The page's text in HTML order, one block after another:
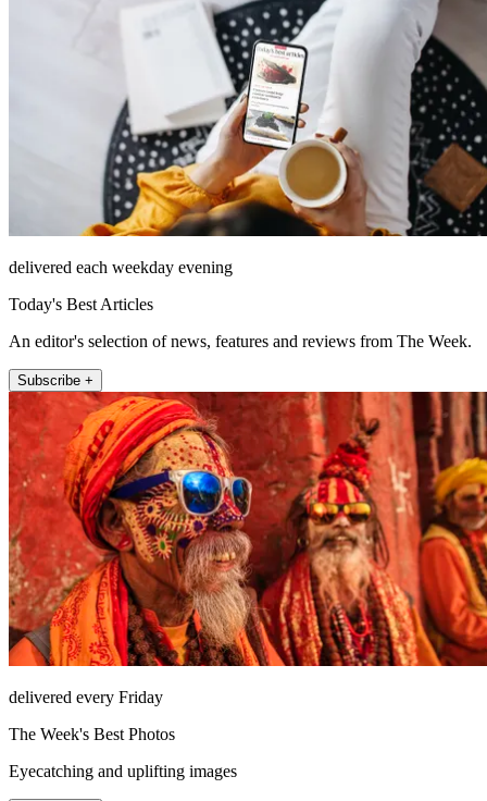
delivered each weekday evening
Today's Best Articles
An editor's selection of news, features and reviews from The Week.
Subscribe +
delivered every Friday
The Week's Best Photos
Eyecatching and uplifting images